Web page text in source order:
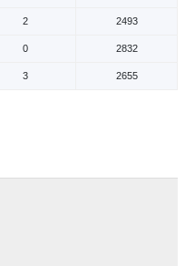
2 2493
0 2832
3 2655